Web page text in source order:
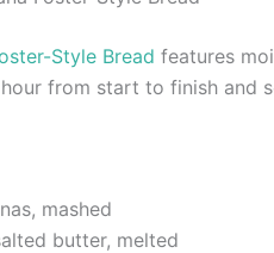
Style Bread features
from start to finish and
mashed
butter, melted